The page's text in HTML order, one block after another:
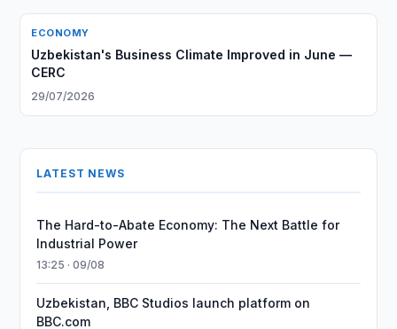
ECONOMY
Uzbekistan's Business Climate Improved in June —
CERC
29/07/2026
LATEST NEWS
The Hard-to-Abate Economy: The Next Battle for
Industrial Power
13:25 · 09/08
Uzbekistan, BBC Studios launch platform on
BBC.com